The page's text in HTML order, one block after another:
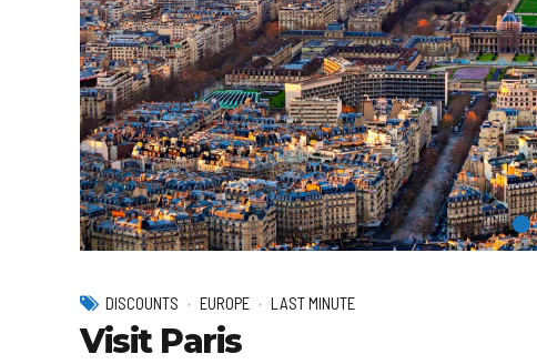
DISCOUNTS EUROPE LAST MINUTE
Visit Paris